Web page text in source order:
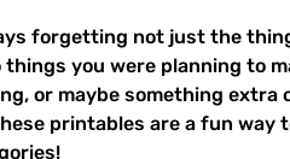
forgetting not just the
things you were planning to
or maybe something extra
printables are a fun way